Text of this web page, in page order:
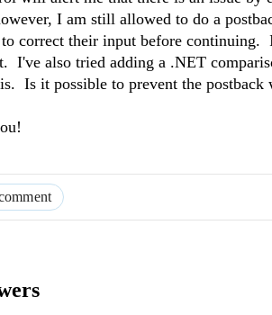
I am still allowed to do a
to correct their input before continuing.
I've also tried adding a .NET
Is it possible to prevent the postback